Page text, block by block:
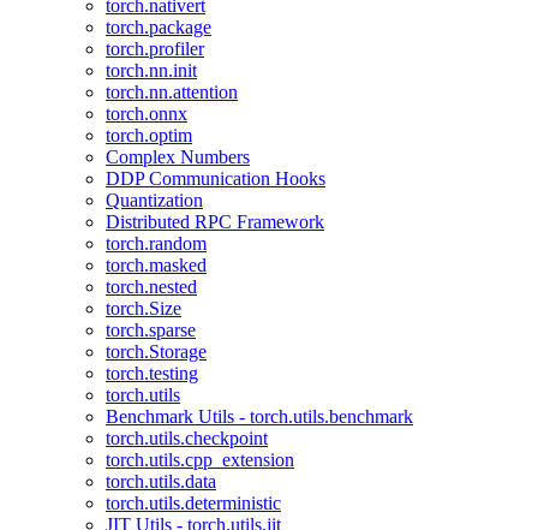
torch.nativert
torch.package
torch.profiler
torch.nn.init
torch.nn.attention
torch.onnx
torch.optim
Complex Numbers
DDP Communication Hooks
Quantization
Distributed RPC Framework
torch.random
torch.masked
torch.nested
torch.Size
torch.sparse
torch.Storage
torch.testing
torch.utils
Benchmark Utils - torch.utils.benchmark
torch.utils.checkpoint
torch.utils.cpp_extension
torch.utils.data
torch.utils.deterministic
JIT Utils - torch.utils.jit